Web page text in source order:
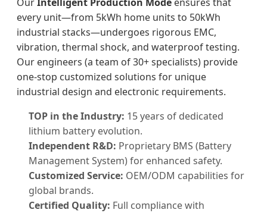
every unit—from 5kWh home units to 50kWh
industrial stacks—undergoes rigorous EMC,
vibration, thermal shock, and waterproof testing.
Our engineers (a team of 30+ specialists) provide
one-stop customized solutions for unique
industrial design and electronic requirements.
TOP in the Industry: 15 years of dedicated
lithium battery evolution.
Independent R&D: Proprietary BMS (Battery
Management System) for enhanced safety.
Customized Service: OEM/ODM capabilities for
global brands.
Certified Quality: Full compliance with